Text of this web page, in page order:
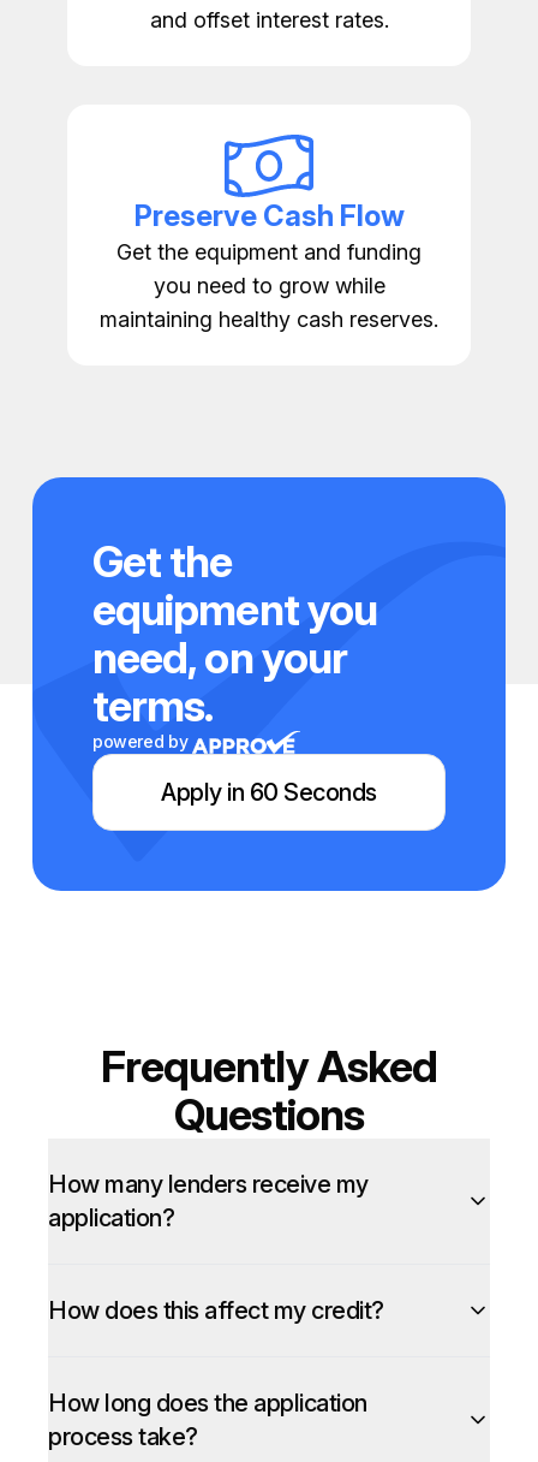
and offset interest rates.
Preserve Cash Flow
Get the equipment and funding
you need to grow while
maintaining healthy cash reserves.
Get the
equipment you
need, on your
terms.
powered by
Apply in 60 Seconds
Frequently Asked
Questions
How many lenders receive my
application?
How does this affect my credit?
How long does the application
process take?